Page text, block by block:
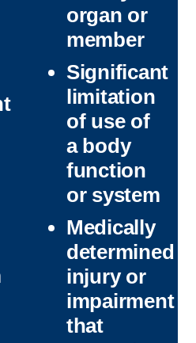
organ or
member
Significant
limitation
of use of
a body
function
or system
Medically
determined
injury or
impairment
that